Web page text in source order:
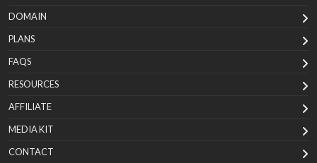
DOMAIN
PLANS
FAQS
RESOURCES
AFFILIATE
MEDIA KIT
CONTACT